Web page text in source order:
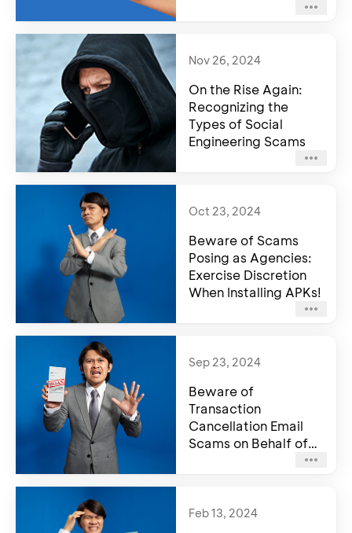
Nov 26, 2024
On the Rise Again:
Recognizing the
Types of Social
Engineering Scams
Oct 23, 2024
Beware of Scams
Posing as Agencies:
Exercise Discretion
When Installing APKs!
Sep 23, 2024
Beware of
Transaction
Cancellation Email
Scams on Behalf of
Feb 13, 2024